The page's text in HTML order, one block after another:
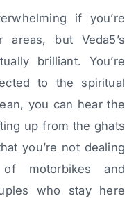
if you’re
but Veda5’s
brilliant. You’re
to the spiritual
you can hear the
up from the ghats
you’re not dealing
motorbikes and
who stay here